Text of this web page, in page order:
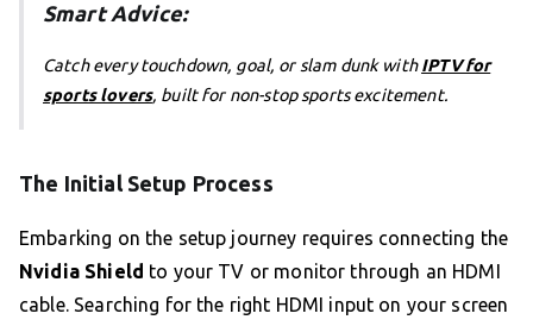
Smart Advice:
Catch every touchdown, goal, or slam dunk withIPTV for
sports lovers, built for non-stop sports excitement.
The Initial Setup Process
Embarking on the setup journey requires connecting the
Nvidia Shield to your TV or monitor through an HDMI
cable. Searching for the right HDMI input on your screen